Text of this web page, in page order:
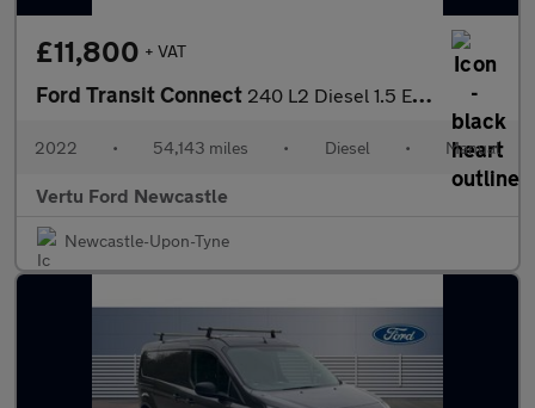
£11,800 + VAT
Ford Transit Connect 240 L2 Diesel 1.5 EcoBlue 100ps Trend D/Cab Van
2022 • 54,143 miles • Diesel • Manual
Vertu Ford Newcastle
Newcastle-Upon-Tyne